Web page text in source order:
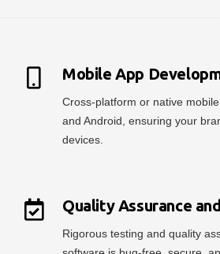
Mobile App
Cross-platform or native
and Android, ensuring your
devices.
Quality Assurance
Rigorous testing and quality